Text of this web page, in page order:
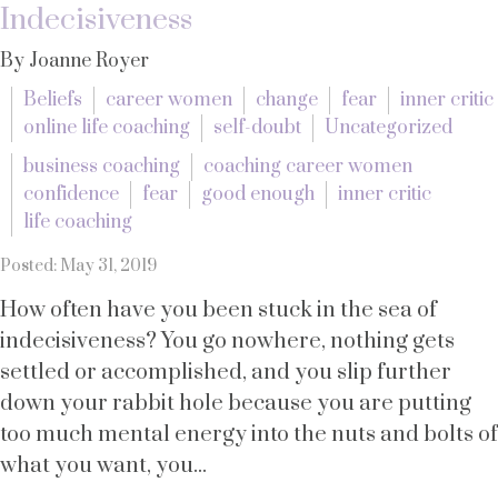
Indecisiveness
By Joanne Royer
Beliefs
career women change fear
inner critic
online life coaching
self-doubt
Uncategorized
business coaching
coaching career women
confidence
fear good enough
inner critic
life coaching
Posted: May 31, 2019
How often have you been stuck in the sea of
indecisiveness? You go nowhere, nothing gets
settled or accomplished, and you slip further
down your rabbit hole because you are putting
too much mental energy into the nuts and bolts of
what you want, you...